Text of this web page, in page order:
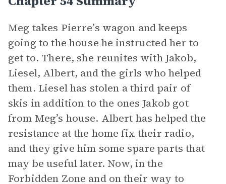
Meg takes Pierre’s wagon and keeps
going to the house he instructed her to
get to. There, she reunites with Jakob,
Liesel, Albert, and the girls who helped
them. Liesel has stolen a third pair of
skis in addition to the ones Jakob got
from Meg’s house. Albert has helped the
resistance at the home fix their radio,
and they give him some spare parts that
may be useful later. Now, in the
Forbidden Zone and on their way to